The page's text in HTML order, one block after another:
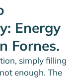
Energy
Fornes.
simply filling
enough. The